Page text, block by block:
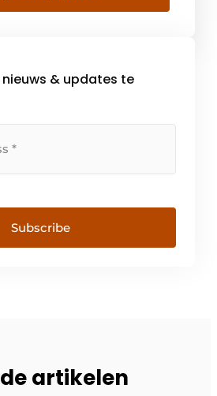
governments [...]
& updates te
Subscribe
artikelen